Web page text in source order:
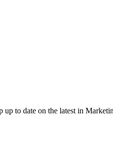
to date on the latest in